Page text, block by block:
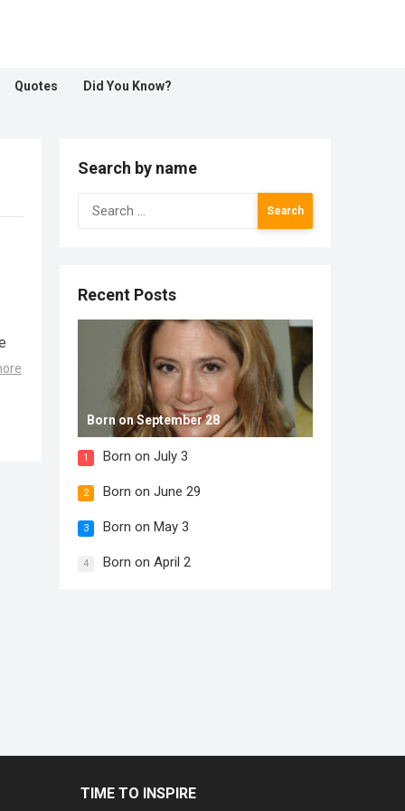
Quotes Did You Know?
Search by name
Search
for:
Recent Posts
Born on September 28
1 Born on July 3
2 Born on June 29
3 Born on May 3
4 Born on April 2
TIME TO INSPIRE